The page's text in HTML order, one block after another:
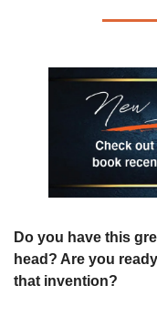
Do you have this
head? Are you
that invention?